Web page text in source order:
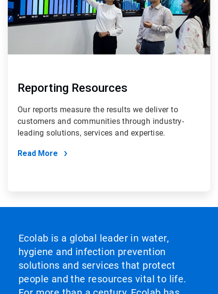
Reporting Resources
Our reports measure the results we deliver to
customers and communities through industry-
leading solutions, services and expertise.
Read More
Ecolab is a global leader in water,
hygiene and infection prevention
solutions and services that protect
people and the resources vital to life.